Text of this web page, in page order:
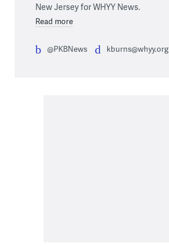
New Jersey for WHYY News.
Read more
@PKBNews kburns@whyy.org